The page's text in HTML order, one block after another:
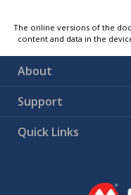
The online versions of the
content and data in the
About
Support
Quick Links